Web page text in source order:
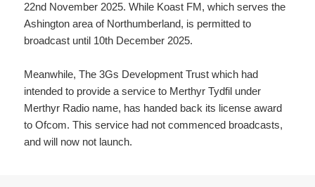
22nd November 2025. While Koast FM, which serves the
Ashington area of Northumberland, is permitted to
broadcast until 10th December 2025.
Meanwhile, The 3Gs Development Trust which had
intended to provide a service to Merthyr Tydfil under
Merthyr Radio name, has handed back its license award
to Ofcom. This service had not commenced broadcasts,
and will now not launch.